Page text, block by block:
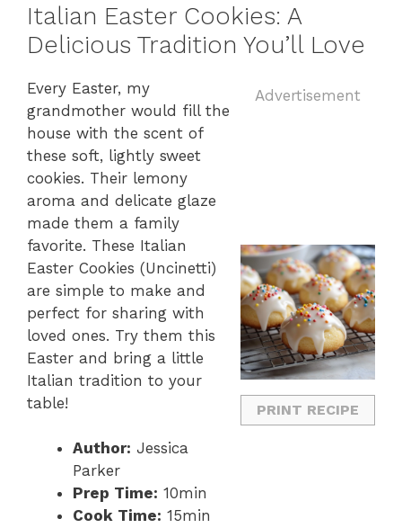
Italian Easter Cookies: A
Delicious Tradition You’ll Love
Advertisement
PRINT RECIPE
Every Easter, my
grandmother would fill the
house with the scent of
these soft, lightly sweet
cookies. Their lemony
aroma and delicate glaze
made them a family
favorite. These Italian
Easter Cookies (Uncinetti)
are simple to make and
perfect for sharing with
loved ones. Try them this
Easter and bring a little
Italian tradition to your
table!
Author: Jessica
Parker
Prep Time: 10min
Cook Time: 15min